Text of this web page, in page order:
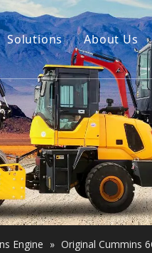
Accessories
Machinery
Solutions About Us
Our
Our
Engine » Original Cummins